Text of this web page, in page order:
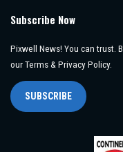
Subscribe Now
Pixwell News! You can trust.
our Terms & Privacy Policy.
SUBSCRIBE